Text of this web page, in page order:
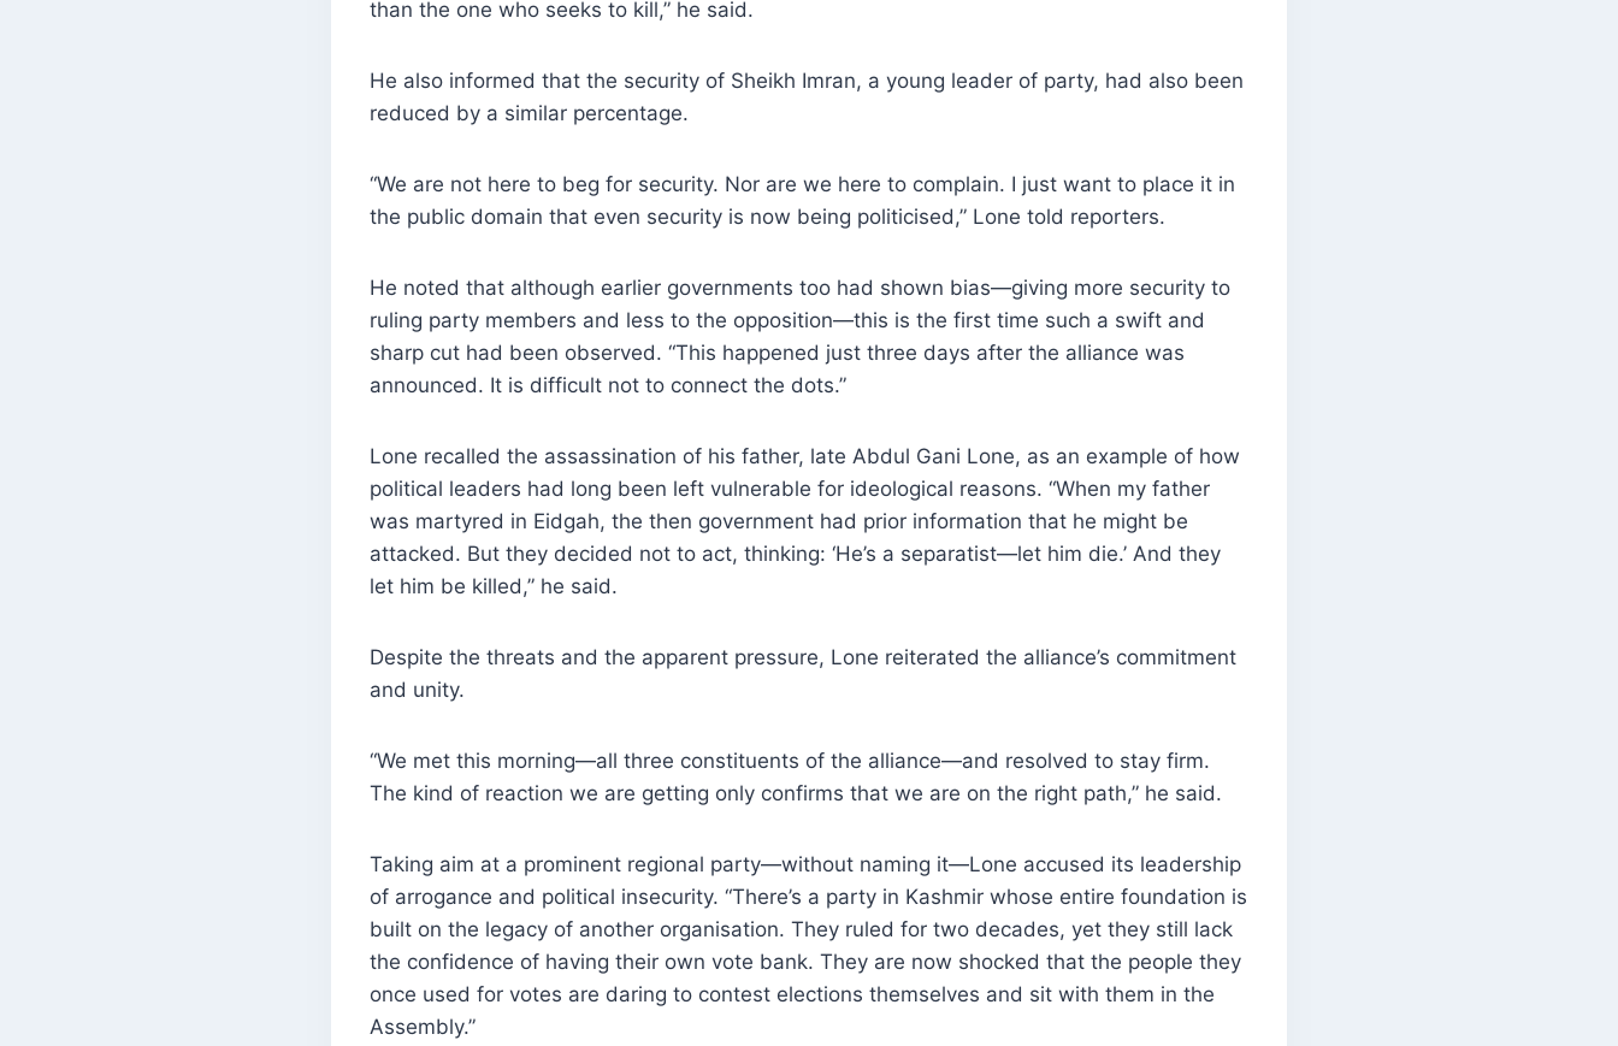
than the one who seeks to kill,” he said.
He also informed that the security of Sheikh Imran, a young leader of party, had also been
reduced by a similar percentage.
“We are not here to beg for security. Nor are we here to complain. I just want to place it in
the public domain that even security is now being politicised,” Lone told reporters.
He noted that although earlier governments too had shown bias—giving more security to
ruling party members and less to the opposition—this is the first time such a swift and
sharp cut had been observed. “This happened just three days after the alliance was
announced. It is difficult not to connect the dots.”
Lone recalled the assassination of his father, late Abdul Gani Lone, as an example of how
political leaders had long been left vulnerable for ideological reasons. “When my father
was martyred in Eidgah, the then government had prior information that he might be
attacked. But they decided not to act, thinking: ‘He’s a separatist—let him die.’ And they
let him be killed,” he said.
Despite the threats and the apparent pressure, Lone reiterated the alliance’s commitment
and unity.
“We met this morning—all three constituents of the alliance—and resolved to stay firm.
The kind of reaction we are getting only confirms that we are on the right path,” he said.
Taking aim at a prominent regional party—without naming it—Lone accused its leadership
of arrogance and political insecurity. “There’s a party in Kashmir whose entire foundation is
built on the legacy of another organisation. They ruled for two decades, yet they still lack
the confidence of having their own vote bank. They are now shocked that the people they
once used for votes are daring to contest elections themselves and sit with them in the
Assembly.”